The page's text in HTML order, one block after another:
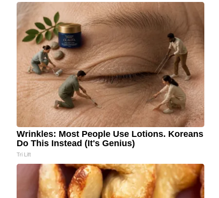
Wrinkles: Most People Use Lotions. Koreans
Do This Instead (It's Genius)
Tri Lift